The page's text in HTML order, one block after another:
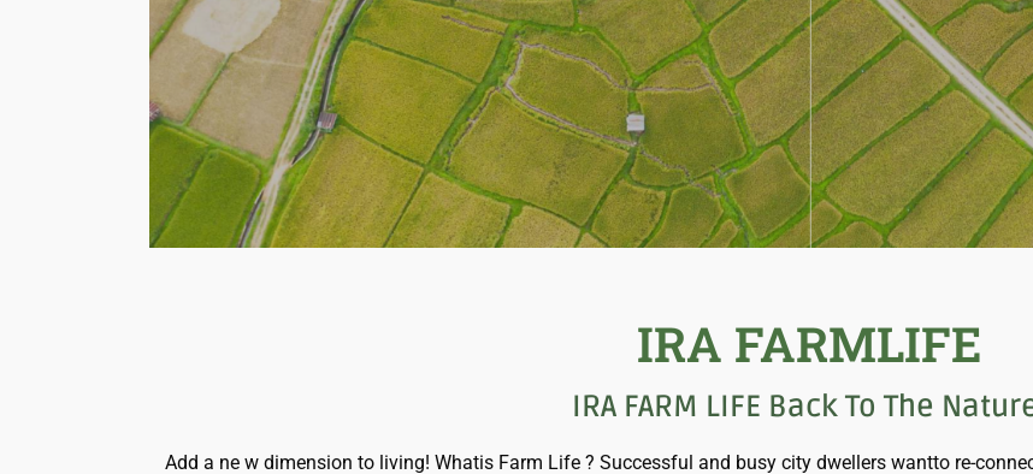
IRA FARMLIFE
IRA FARM LIFE Back To The
Add a ne w dimension to living! Whatis Farm Life ? Successful and busy city dwellers wantto re-